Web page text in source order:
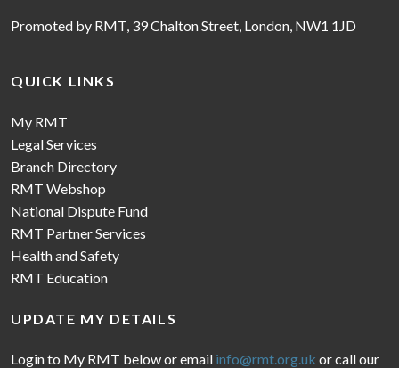
Promoted by RMT, 39 Chalton Street, London, NW1 1JD
QUICK LINKS
My RMT
Legal Services
Branch Directory
RMT Webshop
National Dispute Fund
RMT Partner Services
Health and Safety
RMT Education
UPDATE MY DETAILS
Login to My RMT below or email info@rmt.org.uk or call our